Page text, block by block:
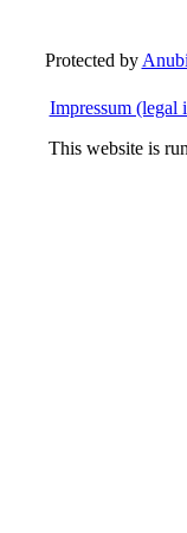
Protected by
Impressum (legal
This website is